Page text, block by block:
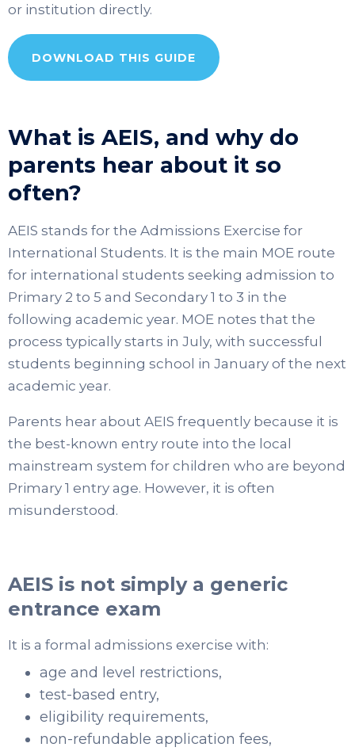
or institution directly.
DOWNLOAD THIS GUIDE
What is AEIS, and why do
parents hear about it so
often?
AEIS stands for the Admissions Exercise for
International Students. It is the main MOE route
for international students seeking admission to
Primary 2 to 5 and Secondary 1 to 3 in the
following academic year. MOE notes that the
process typically starts in July, with successful
students beginning school in January of the next
academic year.
Parents hear about AEIS frequently because it is
the best-known entry route into the local
mainstream system for children who are beyond
Primary 1 entry age. However, it is often
misunderstood.
AEIS is not simply a generic
entrance exam
It is a formal admissions exercise with:
age and level restrictions,
test-based entry,
eligibility requirements,
non-refundable application fees,